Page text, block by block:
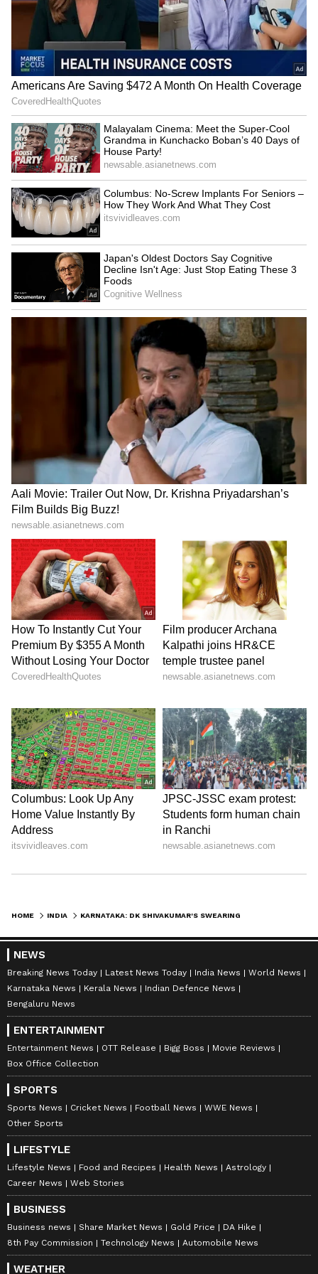
LATEST VIDEOS
AR Rahman’s Son AR Ameen
Meets With Car Accident in
Chennai | Full Story
Rahul Gandhi’s Strongest
Message Yet on Women, Freedom
& Patriarchy | India News
HOME INDIA
NEWS
Breaking News Today Latest News Today India News
World News
Karnataka News
Kerala News
Indian Defence News
Bengaluru News
ENTERTAINMENT
Entertainment News OTT Release Bigg Boss
Movie Reviews
Box Office Collection
SPORTS
Sports News Cricket News Football News
WWE News
Other Sports
LIFESTYLE
Lifestyle News Food and Recipes Health News
Astrology
Career News
Web Stories
BUSINESS
Business news Share Market News Gold Price
DA Hike
8th Pay Commission
Technology News Automobile News
WEATHER